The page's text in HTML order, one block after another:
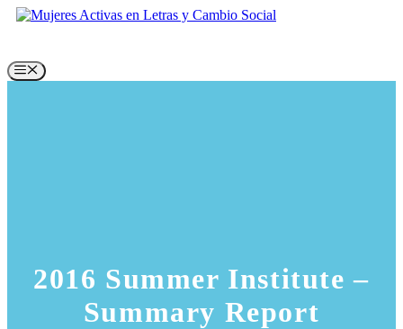
Skip
Menu
2016 Summer Institute –
Summary Report